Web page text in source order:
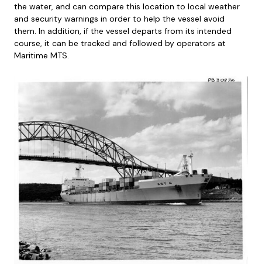
the water, and can compare this location to local weather
and security warnings in order to help the vessel avoid
them. In addition, if the vessel departs from its intended
course, it can be tracked and followed by operators at
Maritime MTS.